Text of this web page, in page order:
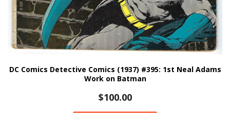
DC Comics Detective Comics (1937) #395: 1st Neal Adams
Work on Batman
$100.00